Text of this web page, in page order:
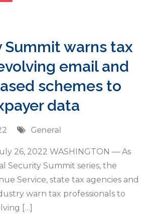
Summit warns tax
email and
schemes to
data
General
26, 2022 WASHINGTON — As
Security Summit series, the
Service, state tax agencies and
warn tax professionals to
[…]